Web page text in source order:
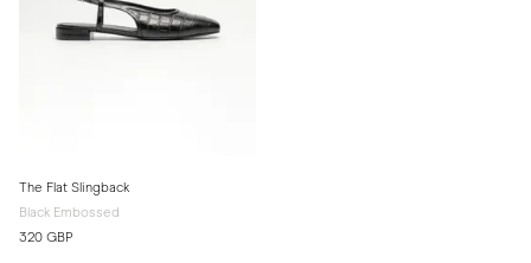
The Flat Slingback
Black Embossed
320 GBP